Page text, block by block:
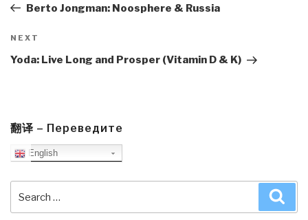
PostBerto Jongman: Noosphere & Russia
Next
Post
NEXT
Yoda: Live Long and Prosper (Vitamin D & K)
翻译 – Переведите
English
for: